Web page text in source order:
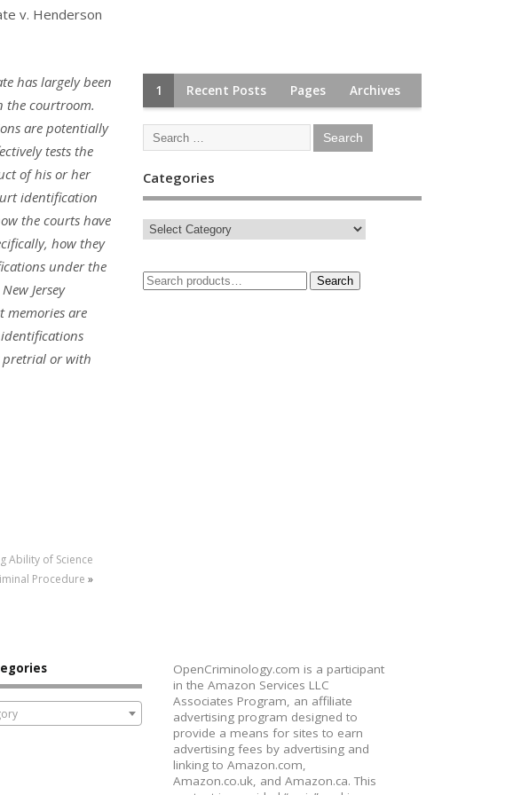
v. Henderson
has largely been
the courtroom.
are potentially
tests the
of his or her
identification
the courts have
how they
under the
Jersey
memories are
or with
Ability of Science
Procedure »
1 Recent Posts Pages Archives
Categories
Search
OpenCriminology.com is a participant
in the Amazon Services LLC
Associates Program, an affiliate
advertising program designed to
provide a means for sites to earn
advertising fees by advertising and
linking to Amazon.com,
Amazon.co.uk, and Amazon.ca. This